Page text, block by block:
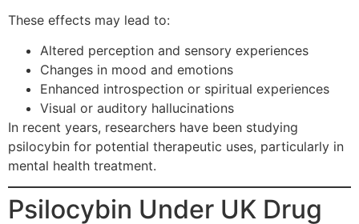
These effects may lead to:
Altered perception and sensory experiences
Changes in mood and emotions
Enhanced introspection or spiritual experiences
Visual or auditory hallucinations
In recent years, researchers have been studying
psilocybin for potential therapeutic uses, particularly in
mental health treatment.
Psilocybin Under UK Drug